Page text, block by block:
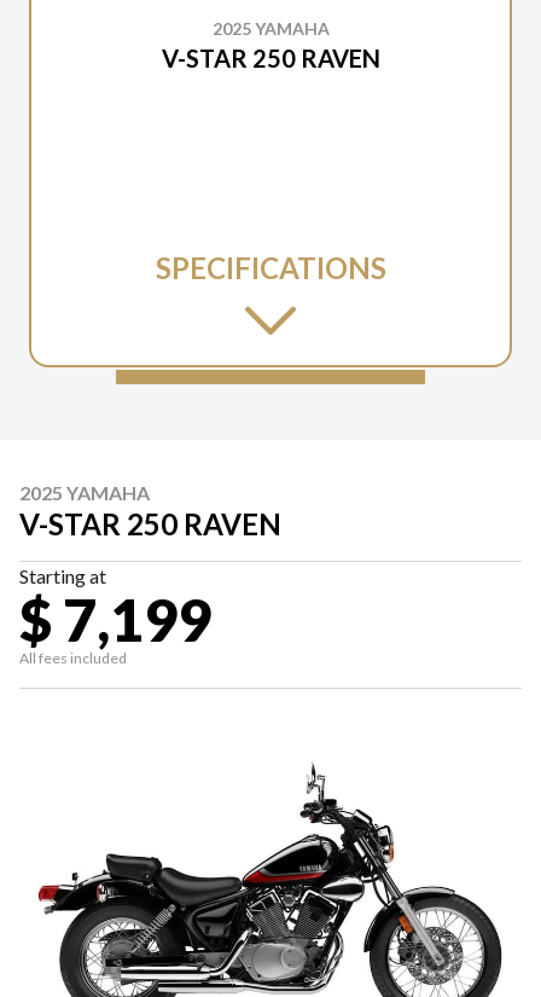
2025 YAMAHA
V-STAR 250 RAVEN
SPECIFICATIONS
2025 YAMAHA
V-STAR 250 RAVEN
Starting at
$ 7,199
All fees included